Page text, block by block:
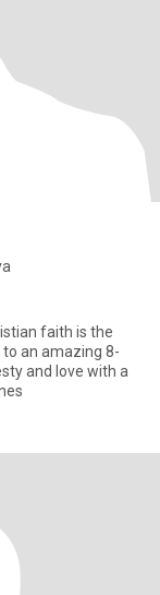
faith is the
an amazing 8-
and love with a